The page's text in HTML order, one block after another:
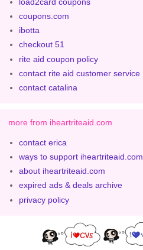
coupons.com
ibotta
checkout 51
rite aid coupon policy
contact rite aid customer service
contact catalina
more from iheartriteaid.com
contact erica
ways to support iheartriteaid.com
about iheartriteaid.com
expired ads & deals archive
privacy policy